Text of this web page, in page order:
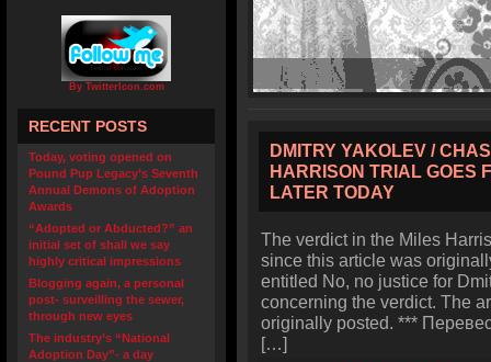
By TwitterIcon.com
RECENT POSTS
Today, voting opened on
Pound Pup Legacy’s Seventh
Annual Demons of Adoption
Awards
“Adopted or Abducted?” an
initial set of shall we say
highly critical impressions
Blogging again, a personal
post- surveilling the sewer,
through new eyes
The industry’s “National
Adoption Day”- a day
DMITRY YAKOLEV /
HARRISON TRIAL GOES
LATER TODAY
The verdict in the Miles
since this article was
entitled No, no justice for
concerning the verdict. The
originally posted. ***
[…]